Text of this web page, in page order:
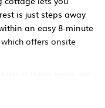
is just steps away
an easy 8-minute
offers onsite
is equipped with